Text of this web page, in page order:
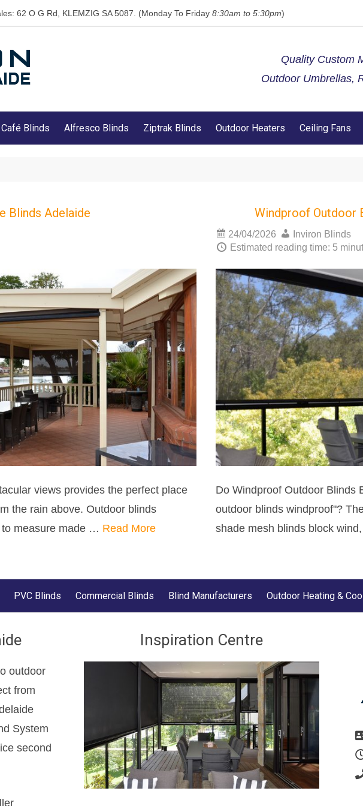
62 O G Rd, KLEMZIG SA 5087. (Monday To Friday 8:30am to 5:30pm)
Quality Custom
Outdoor Umbrellas,
Café Blinds Alfresco Blinds Ziptrak Blinds Outdoor Heaters Ceiling Fans
Blinds Adelaide
views provides the perfect place
the rain above. Outdoor blinds
to measure made … Read More
Windproof Outdoor
24/04/2026
Inviron Blinds
Estimated reading time: 5
Do Windproof Outdoor Blinds
outdoor blinds windproof"?
shade mesh blinds block
PVC Blinds Commercial Blinds Blind Manufacturers Outdoor Heating &
outdoor
from
System
second
Inspiration Centre